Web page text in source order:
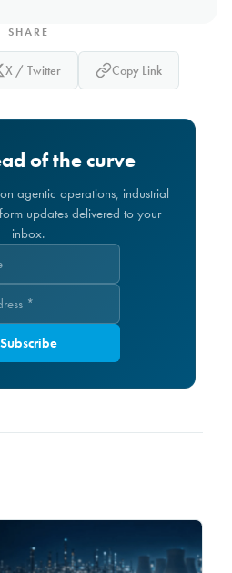
SHARE
X / Twitter Copy Link
of the curve
agentic operations, industrial
updates delivered to your
inbox.
Subscribe